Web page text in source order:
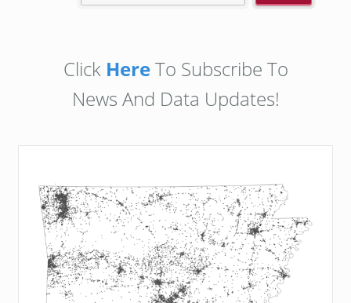
Click HereTo Subscribe To
News And Data Updates!